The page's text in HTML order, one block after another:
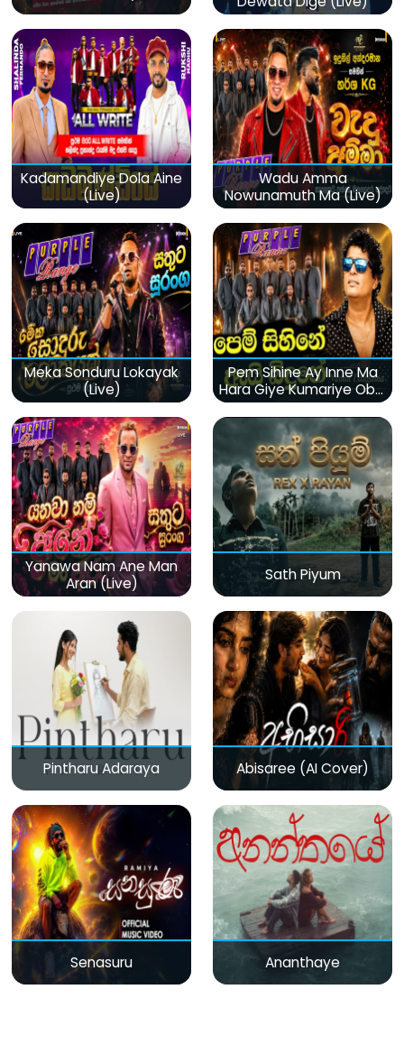
Kadamandiye Dola Aine
(Live)
Wadu Amma
Nowunamuth Ma (Live)
Meka Sonduru Lokayak
(Live)
Pem Sihine Ay Inne Ma
Hara Giye Kumariye Obai
(Live)
Yanawa Nam Ane Man
Aran (Live)
Sath Piyum
Pintharu Adaraya Abisaree (AI Cover)
Senasuru Ananthaye